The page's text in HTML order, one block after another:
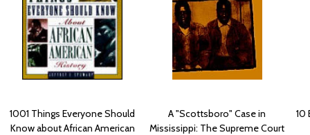
1001 Things Everyone Should
Know about African American
A "Scottsboro" Case in
Mississippi: The Supreme Court
10